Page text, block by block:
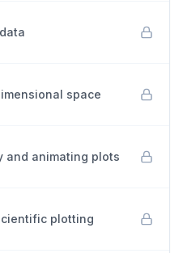
space
and animating plots
plotting